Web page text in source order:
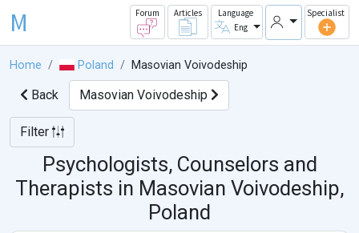
M Forum Articles
Language
Eng
Specialist
Home Poland Masovian Voivodeship
Back Masovian Voivodeship
Filter
Psychologists, Counselors and
Therapists in Masovian Voivodeship,
Poland